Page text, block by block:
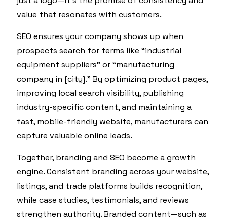
value that resonates with customers.
SEO ensures your company shows up when
prospects search for terms like “industrial
equipment suppliers” or “manufacturing
company in [city].” By optimizing product pages,
improving local search visibility, publishing
industry-specific content, and maintaining a
fast, mobile-friendly website, manufacturers can
capture valuable online leads.
Together, branding and SEO become a growth
engine. Consistent branding across your website,
listings, and trade platforms builds recognition,
while case studies, testimonials, and reviews
strengthen authority. Branded content—such as